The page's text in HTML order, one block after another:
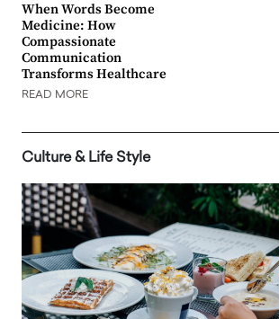
When Words Become
Medicine: How
Compassionate
Communication
Transforms Healthcare
READ MORE
Culture & Life Style